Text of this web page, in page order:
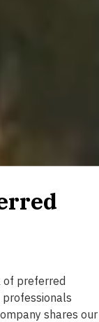
of preferred
shares our